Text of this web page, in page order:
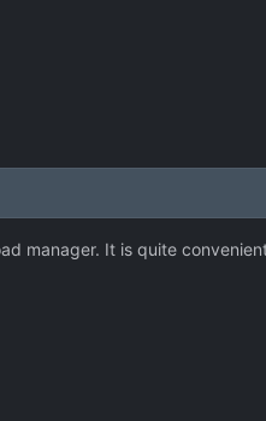
manager. It is quite